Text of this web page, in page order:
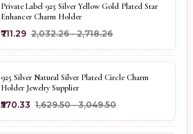
Private Label 925 Silver Yellow Gold Plated Star
Enhancer Charm Holder
₹711.29 ₹2,032.26 - ₹2,718.26
925 Silver Natural Silver Plated Circle Charm
Holder Jewelry Supplier
₹570.33 ₹1,629.50 - ₹3,049.50